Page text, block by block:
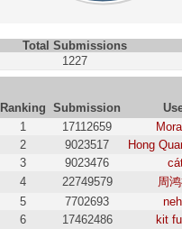
Total Submissions
1227
Ranking Submission
1
17112659
2
9023517
Hong
3
9023476
4
22749579
周
5
7702693
6
17462486
kit